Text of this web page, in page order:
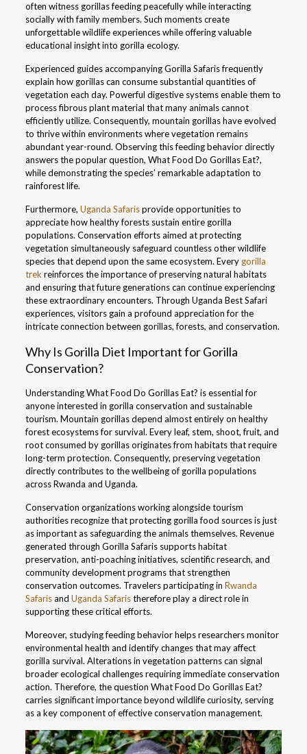
often witness gorillas feeding peacefully while interacting
socially with family members. Such moments create
unforgettable wildlife experiences while offering valuable
educational insight into gorilla ecology.
Experienced guides accompanying Gorilla Safaris frequently
explain how gorillas can consume substantial quantities of
vegetation each day. Powerful digestive systems enable them to
process fibrous plant material that many animals cannot
efficiently utilize. Consequently, mountain gorillas have evolved
to thrive within environments where vegetation remains
abundant year-round. Observing this feeding behavior directly
answers the popular question, What Food Do Gorillas Eat?,
while demonstrating the species’ remarkable adaptation to
rainforest life.
Furthermore, Uganda Safarisprovide opportunities to
appreciate how healthy forests sustain entire gorilla
populations. Conservation efforts aimed at protecting
vegetation simultaneously safeguard countless other wildlife
species that depend upon the same ecosystem. Every gorilla
trek reinforces the importance of preserving natural habitats
and ensuring that future generations can continue experiencing
these extraordinary encounters. Through Uganda Best Safari
experiences, visitors gain a profound appreciation for the
intricate connection between gorillas, forests, and conservation.
Why Is Gorilla Diet Important for Gorilla
Conservation?
Understanding What Food Do Gorillas Eat? is essential for
anyone interested in gorilla conservation and sustainable
tourism. Mountain gorillas depend almost entirely on healthy
forest ecosystems for survival. Every leaf, stem, shoot, fruit, and
root consumed by gorillas originates from habitats that require
long-term protection. Consequently, preserving vegetation
directly contributes to the wellbeing of gorilla populations
across Rwanda and Uganda.
Conservation organizations working alongside tourism
authorities recognize that protecting gorilla food sources is just
as important as safeguarding the animals themselves. Revenue
generated through Gorilla Safaris supports habitat
preservation, anti-poaching initiatives, scientific research, and
community development programs that strengthen
conservation outcomes. Travelers participating in Rwanda
Safarisand Uganda Safaristherefore play a direct role in
supporting these critical efforts.
Moreover, studying feeding behavior helps researchers monitor
environmental health and identify changes that may affect
gorilla survival. Alterations in vegetation patterns can signal
broader ecological challenges requiring immediate conservation
action. Therefore, the question What Food Do Gorillas Eat?
carries significant importance beyond wildlife curiosity, serving
as a key component of effective conservation management.